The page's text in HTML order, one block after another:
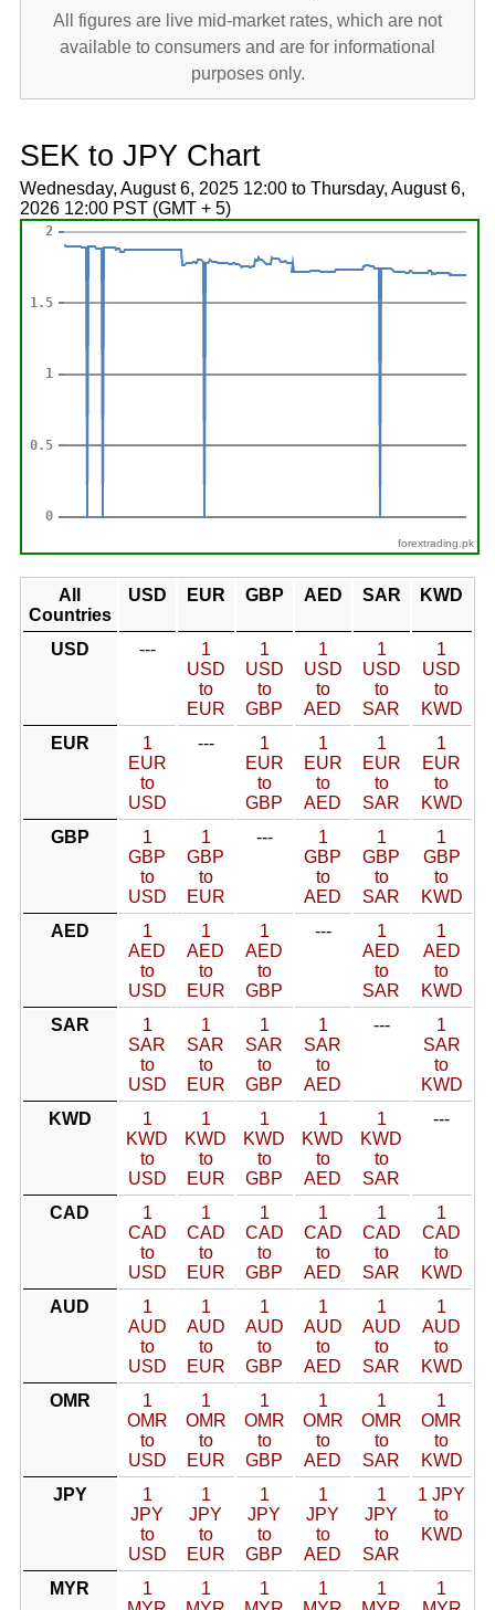
All figures are live mid-market rates, which are not
available to consumers and are for informational
purposes only.
SEK to JPY Chart
Wednesday, August 6, 2025 12:00 to Thursday, August 6,
2026 12:00 PST (GMT + 5)
forextrading.pk
All
Countries
USD EUR GBP AED SAR KWD
USD ---
1
USD
to
EUR
1
USD
to
GBP
1
USD
to
AED
1
USD
to
SAR
1
USD
to
KWD
EUR
1
EUR
to
USD
---
1
EUR
to
GBP
1
EUR
to
AED
1
EUR
to
SAR
1
EUR
to
KWD
GBP
1
GBP
to
USD
1
GBP
to
EUR
---
1
GBP
to
AED
1
GBP
to
SAR
1
GBP
to
KWD
AED
1
AED
to
USD
1
AED
to
EUR
1
AED
to
GBP
---
1
AED
to
SAR
1
AED
to
KWD
SAR
1
SAR
to
USD
1
SAR
to
EUR
1
SAR
to
GBP
1
SAR
to
AED
---
1
SAR
to
KWD
KWD
1
KWD
to
USD
1
KWD
to
EUR
1
KWD
to
GBP
1
KWD
to
AED
1
KWD
to
SAR
---
CAD
1
CAD
to
USD
1
CAD
to
EUR
1
CAD
to
GBP
1
CAD
to
AED
1
CAD
to
SAR
1
CAD
to
KWD
AUD
1
AUD
to
USD
1
AUD
to
EUR
1
AUD
to
GBP
1
AUD
to
AED
1
AUD
to
SAR
1
AUD
to
KWD
OMR
1
OMR
to
USD
1
OMR
to
EUR
1
OMR
to
GBP
1
OMR
to
AED
1
OMR
to
SAR
1
OMR
to
KWD
JPY
1
JPY
to
USD
1
JPY
to
EUR
1
JPY
to
GBP
1
JPY
to
AED
1
JPY
to
SAR
1 JPY
to
KWD
MYR
1
1
1
1
1
1